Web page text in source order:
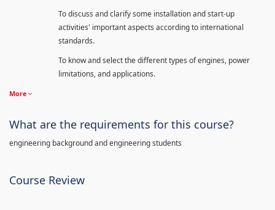
To discuss and clarify some installation and start-up
activities' important aspects according to international
standards.
To know and select the different types of engines, power
limitations, and applications.
More
What are the requirements for this course?
engineering background and engineering students
Course Review